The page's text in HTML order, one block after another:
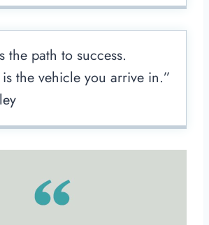
the path to success.
is the vehicle you arrive in.”